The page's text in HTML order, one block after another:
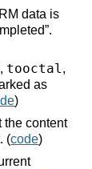
data is
, tooctal ,
as
)
the content
(code)